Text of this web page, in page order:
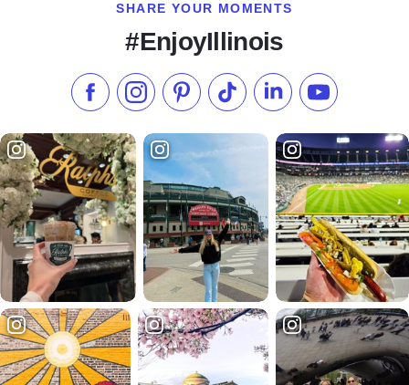
SHARE YOUR MOMENTS
#EnjoyIllinois
Like us on Facebook
Follow us on Instagram
Check our Pinterest
Follow us on TikTok
Follow us onSubscribe to